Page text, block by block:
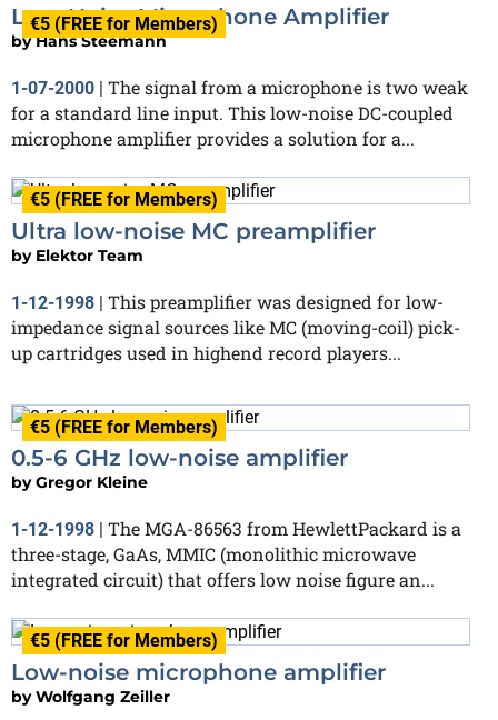
€5 (FREE for Members)
Low-Noise Microphone Amplifier
byHans Steemann
1-07-2000 | The signal from a microphone is two weak
for a standard line input. This low-noise DC-coupled
microphone amplifier provides a solution for a...
€5 (FREE for Members)
Ultra low-noise MC preamplifier
by Elektor Team
1-12-1998 | This preamplifier was designed for low-
impedance signal sources like MC (moving-coil) pick-
up cartridges used in highend record players...
€5 (FREE for Members)
0.5-6 GHz low-noise amplifier
byGregor Kleine
1-12-1998
The MGA-86563 from HewlettPackard is a
three-stage, GaAs, MMIC (monolithic microwave
integrated circuit) that offers low noise figure an...
€5 (FREE for Members)
Low-noise microphone amplifier
byWolfgang Zeiller